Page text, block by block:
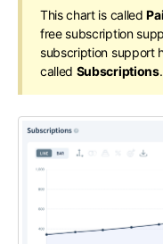
This chart is called
free subscription
subscription support
called Subscriptions.